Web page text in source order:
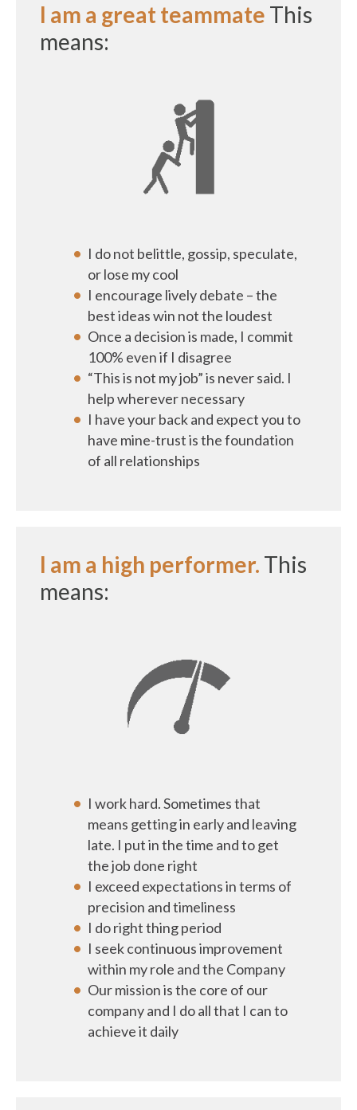
I am a great teammate This
means:
I do not belittle, gossip, speculate,
or lose my cool
I encourage lively debate – the
best ideas win not the loudest
Once a decision is made, I commit
100% even if I disagree
“This is not my job” is never said. I
help wherever necessary
I have your back and expect you to
have mine-trust is the foundation
of all relationships
I am a high performer. This
means:
I work hard. Sometimes that
means getting in early and leaving
late. I put in the time and to get
the job done right
I exceed expectations in terms of
precision and timeliness
I do right thing period
I seek continuous improvement
within my role and the Company
Our mission is the core of our
company and I do all that I can to
achieve it daily